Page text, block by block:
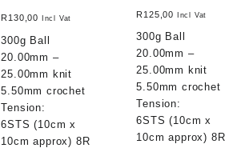
R 130,00 Incl Vat
300g Ball
20.00mm –
25.00mm knit
5.50mm crochet
Tension:
6STS (10cm x
10cm approx) 8R
R 125,00 Incl Vat
300g Ball
20.00mm –
25.00mm knit
5.50mm crochet
Tension:
6STS (10cm x
10cm approx) 8R